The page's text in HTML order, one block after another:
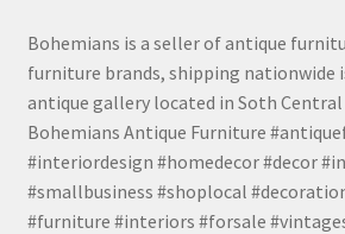
Bohemians is a seller of antique
furniture brands, shipping nationwide
antique gallery located in Soth
Bohemians Antique Furniture
#interiordesign #homedecor #decor
#smallbusiness #shoplocal
#furniture #interiors #forsale